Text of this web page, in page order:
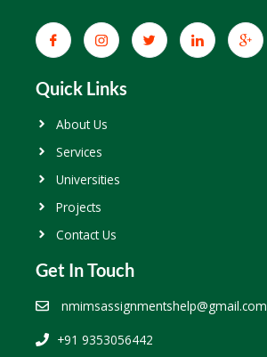
Quick Links
About Us
Services
Universities
Projects
Contact Us
Get In Touch
nmimsassignmentshelp@gmail.com
+91 9353056442